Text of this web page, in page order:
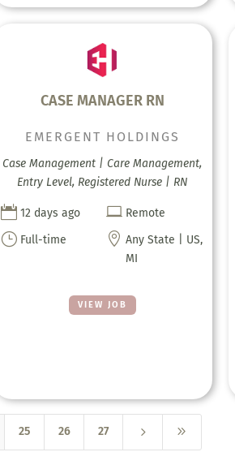
CASE MANAGER RN
VIEW JOB
EMERGENT HOLDINGS
Case Management | Care Management,
Entry Level, Registered Nurse | RN
 12 days ago  Remote
} Full-time  Any State | US,
MI
25 26 27 5 9